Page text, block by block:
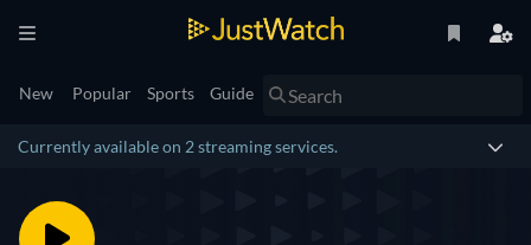
New Popular Sports Guide
Currently available on 2 streaming services.